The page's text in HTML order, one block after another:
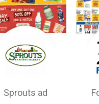
Sprouts ad